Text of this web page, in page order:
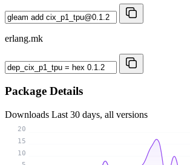
erlang.mk
Package Details
Downloads Last 30 days, all versions
10
15
20